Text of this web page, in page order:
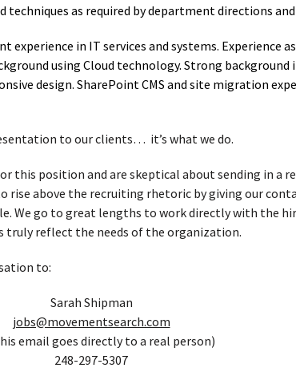
as required by department directions and
experience in IT services and systems. Experience
using Cloud technology. Strong background
design. SharePoint CMS and site migration
to our clients… it’s what we do.
this position and are skeptical about sending in a
rise above the recruiting rhetoric by giving our
We go to great lengths to work directly with the
truly reflect the needs of the organization.
to:
Sarah Shipman
jobs@movementsearch.com
email goes directly to a real person)
248-297-5307